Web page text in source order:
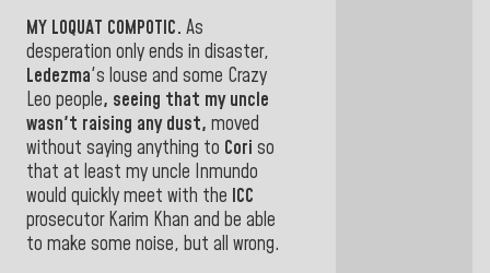
MY LOQUAT COMPOTIC. As
desperation only ends in disaster,
Ledezma's louse and some Crazy
Leo people, seeing that my uncle
wasn't raising any dust, moved
without saying anything to Cori so
that at least my uncle Inmundo
would quickly meet with the ICC
prosecutor Karim Khan and be able
to make some noise, but all wrong.